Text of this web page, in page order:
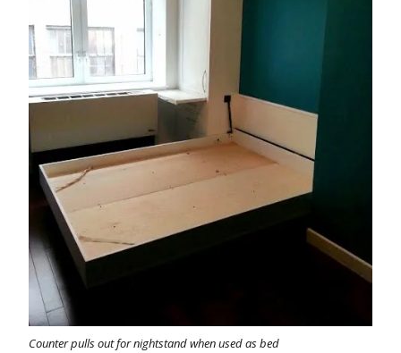
Counter pulls out for nightstand when used as bed